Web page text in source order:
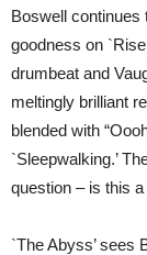
Boswell continues
goodness on
drumbeat and
meltingly brilliant
blended with
`Sleepwalking.’
question – is this
`The Abyss’ sees